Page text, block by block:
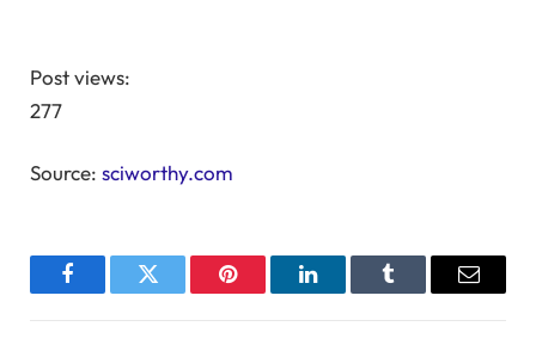
Post views:
277
Source: sciworthy.com
FacebookTwitter Pinterest LinkedInTumblr Email